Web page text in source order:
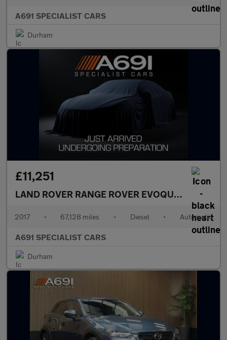
A691 SPECIALIST CARS
Durham
£11,251
LAND ROVER RANGE ROVER EVOQUE2.0 TD4
2017 • 67,128 miles • Diesel • Automatic
A691 SPECIALIST CARS
Durham